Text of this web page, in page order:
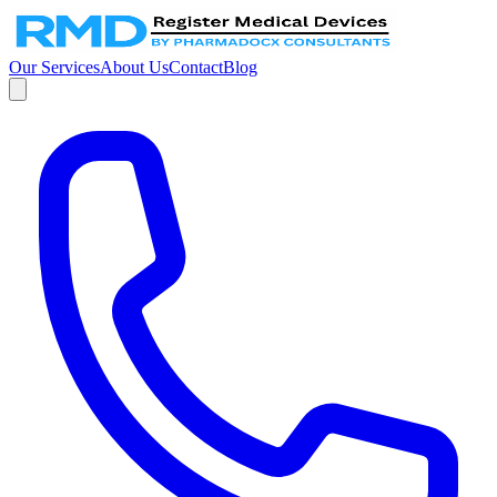
Our ServicesAbout UsContactBlog